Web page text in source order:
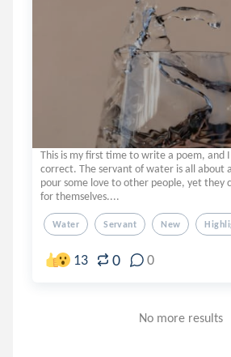
This is my first time to write a poem, and
correct. The servant of water is all about
pour some love to other people, yet they
for themselves....
Water Servant New
13 0 0
No more results